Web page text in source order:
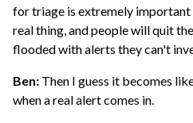
for triage is extremely important
real thing, and people will quit
flooded with alerts they can't
Ben: Then I guess it becomes
when a real alert comes in.